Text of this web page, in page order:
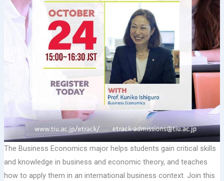
The Business Economics major helps students gain critical skills
and knowledge in business and economic theory, and teaches
how to apply them in an international business context. Join this